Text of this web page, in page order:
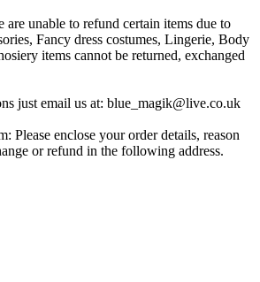
are unable to refund certain items due to
Fancy dress costumes, Lingerie, Body
items cannot be returned, exchanged
just email us at: blue_magik@live.co.uk
Please enclose your order details, reason
or refund in the following address.